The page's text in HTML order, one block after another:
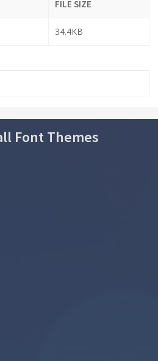
FILE SIZE
34.4KB
Font Themes